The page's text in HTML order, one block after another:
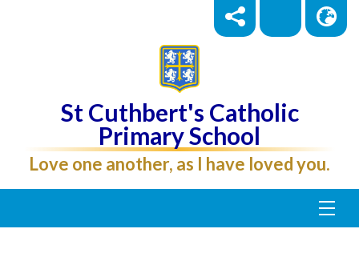
St Cuthbert's Catholic
Primary School
Love one another, as I have loved you.